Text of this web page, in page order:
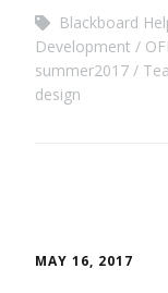
Blackboard
Development
summer2017
design
MAY 16, 2017